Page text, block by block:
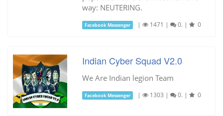
way: NEUTERING.
Facebook Messenger | 1471 | 0. | 0
Indian Cyber Squad V2.0
We Are Indian legion Team
Facebook Messenger | 1303 | 0. | 0